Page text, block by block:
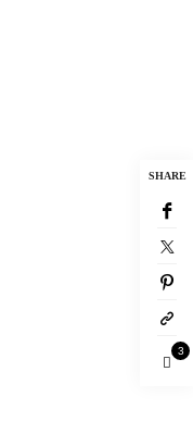
SHARE
3